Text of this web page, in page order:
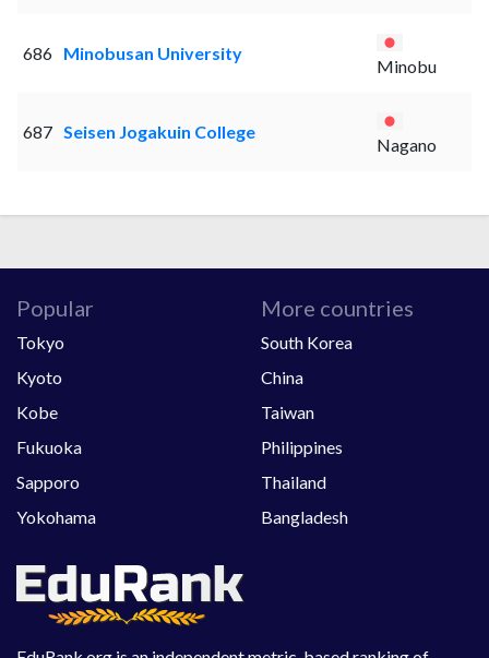
686 Minobusan University
Minobu
687 Seisen Jogakuin College
Nagano
Popular
Tokyo
Kyoto
Kobe
Fukuoka
Sapporo
Yokohama
More countries
South Korea
China
Taiwan
Philippines
Thailand
Bangladesh